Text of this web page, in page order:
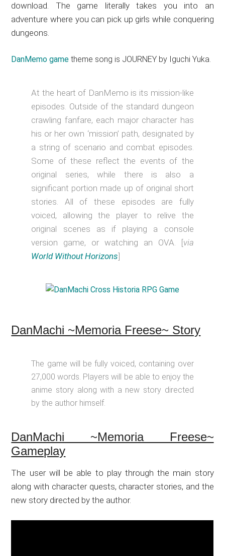
download. The game literally takes you into an
adventure where you can pick up girls while conquering
dungeons.
DanMemo game theme song is JOURNEY by Iguchi Yuka.
At the heart of DanMemo is its mission-like
episodes. Outside of the standard dungeon
crawling fanfare, each major character has
his or her own ‘mission’ path, designated by
a string of scenario and combat episodes.
Some of these reflect the events of the
original series, while there is also a
significant portion made up of original short
stories. All of these episodes are fully
voiced, allowing the player to relive the
original scenes as if playing a console
version game, or watching an OVA. [via
World Without Horizons]
DanMachi ~Memoria Freese~ Story
The game will be fully voiced, containing over
27,000 words. Players will be able to enjoy the
anime story along with a new story directed
by the author himself.
DanMachi ~Memoria Freese~
Gameplay
The user will be able to play through the main story
along with character quests, character stories, and the
new story directed by the author.